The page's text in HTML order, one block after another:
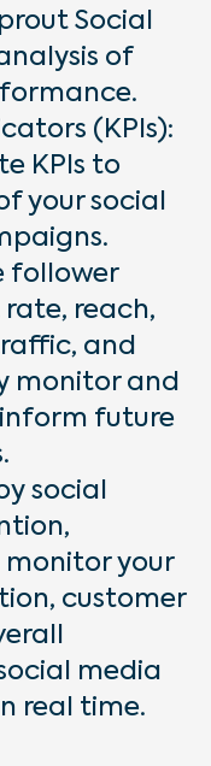
Social
of
(KPIs):
KPIs to
your social
follower
reach,
and
monitor and
future
social
monitor your
customer
media
real time.